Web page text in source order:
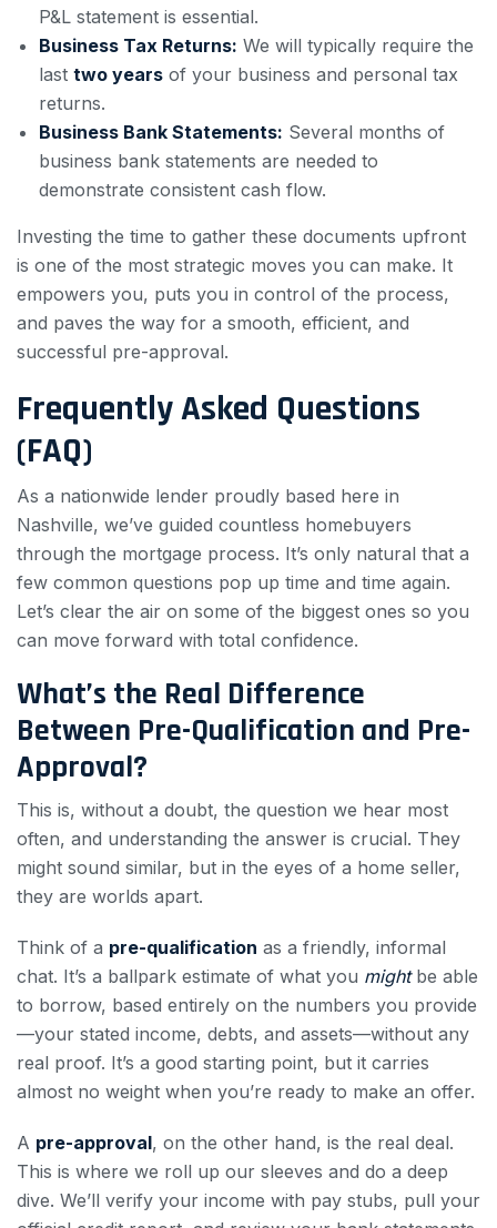
P&L statement is essential.
Business Tax Returns: We will typically require the
last two years of your business and personal tax
returns.
Business Bank Statements: Several months of
business bank statements are needed to
demonstrate consistent cash flow.
Investing the time to gather these documents upfront
is one of the most strategic moves you can make. It
empowers you, puts you in control of the process,
and paves the way for a smooth, efficient, and
successful pre-approval.
Frequently Asked Questions
(FAQ)
As a nationwide lender proudly based here in
Nashville, we’ve guided countless homebuyers
through the mortgage process. It’s only natural that a
few common questions pop up time and time again.
Let’s clear the air on some of the biggest ones so you
can move forward with total confidence.
What’s the Real Difference
Between Pre-Qualification and Pre-
Approval?
This is, without a doubt, the question we hear most
often, and understanding the answer is crucial. They
might sound similar, but in the eyes of a home seller,
they are worlds apart.
Think of a pre-qualification as a friendly, informal
chat. It’s a ballpark estimate of what you mightbe able
to borrow, based entirely on the numbers you provide
—your stated income, debts, and assets—without any
real proof. It’s a good starting point, but it carries
almost no weight when you’re ready to make an offer.
A pre-approval, on the other hand, is the real deal.
This is where we roll up our sleeves and do a deep
dive. We’ll verify your income with pay stubs, pull your